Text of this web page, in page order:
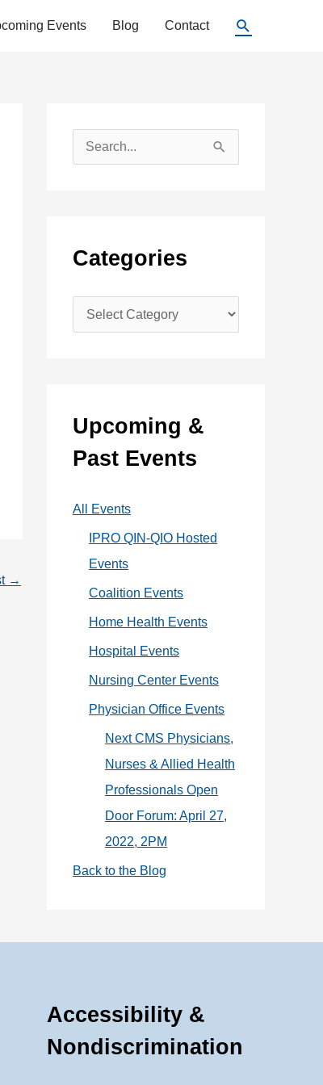
Events Blog Contact Search
→
e
h
f
Categories
a
o
r
e
Upcoming &
Past Events
All Events
IPRO QIN-QIO Hosted
Events
Coalition Events
Home Health Events
Hospital Events
Nursing Center Events
Physician Office Events
Next CMS Physicians,
Nurses & Allied Health
Professionals Open
Door Forum: April 27,
2022, 2PM
Back to the Blog
Accessibility &
Nondiscrimination